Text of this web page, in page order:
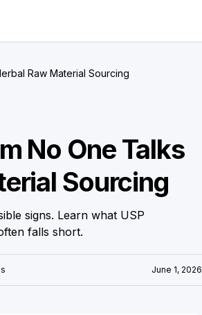
Raw Material Sourcing
No One Talks
Sourcing
signs. Learn what USP
falls short.
June 1, 2026